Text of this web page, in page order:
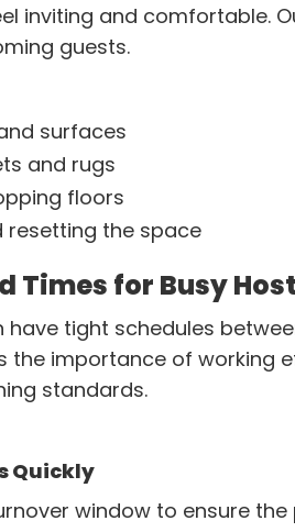
inviting and comfortable.
guests.
surfaces
and rugs
floors
resetting the space
Times for Busy
tight schedules
the importance of working
standards.
Quickly
window to ensure